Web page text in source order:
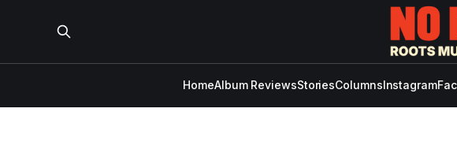
HomeAlbum ReviewsStoriesColumnsInstagram